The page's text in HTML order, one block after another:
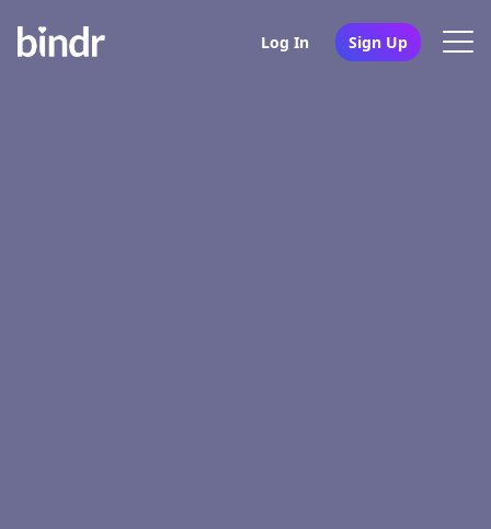
Log In Sign Up